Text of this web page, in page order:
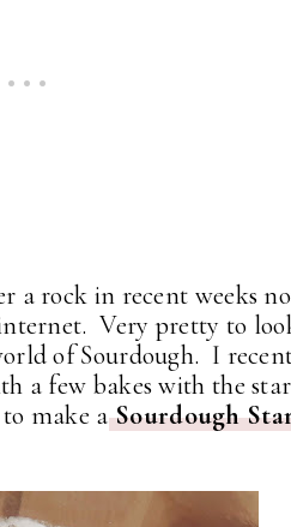
rock in recent weeks
Very pretty to
of Sourdough. I
a few bakes with the
make aSourdough